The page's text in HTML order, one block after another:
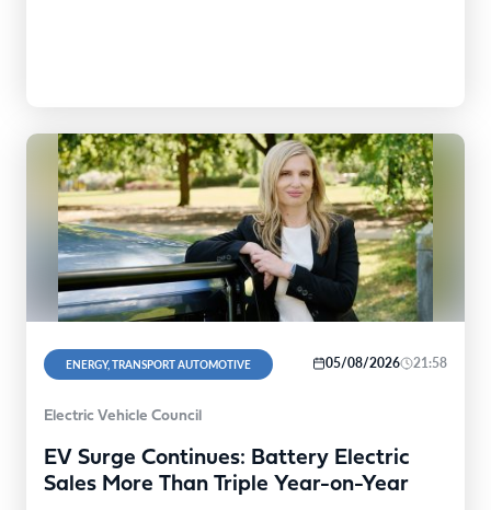
ENERGY, TRANSPORT AUTOMOTIVE 05/08/2026 21:58
Electric Vehicle Council
EV Surge Continues: Battery Electric
Sales More Than Triple Year-on-Year